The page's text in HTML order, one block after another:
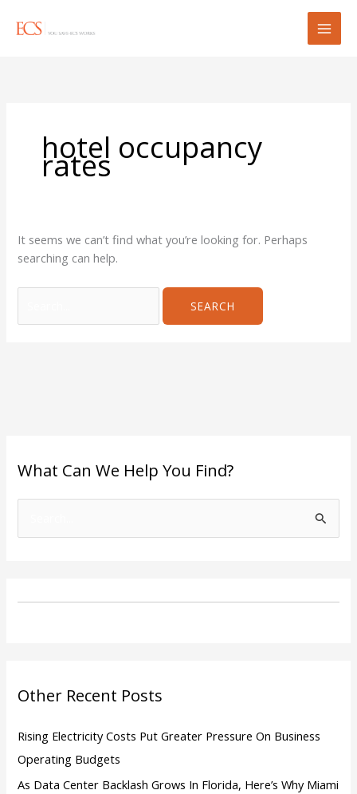
hotel occupancy
rates
It seems we can’t find what you’re looking for. Perhaps
searching can help.
for:
What Can We Help You Find?
r
:
Other Recent Posts
Rising Electricity Costs Put Greater Pressure On Business
Operating Budgets
As Data Center Backlash Grows In Florida, Here’s Why Miami